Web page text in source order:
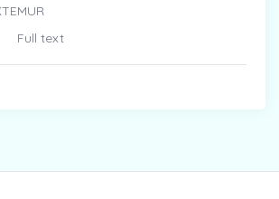
Full text